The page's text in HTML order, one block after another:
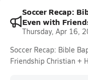
Soccer Recap:
Even with
Thursday, Apr 16,
Soccer Recap: Bible
Friendship Christian +